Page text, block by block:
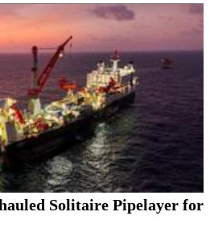
Solitaire Pipelayer for